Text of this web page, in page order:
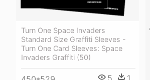
Turn One Space Invaders
Standard Size Graffiti Sleeves -
Turn One Card Sleeves: Space
Invaders Graffiti (50)